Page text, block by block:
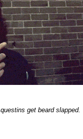
get beard slapped.